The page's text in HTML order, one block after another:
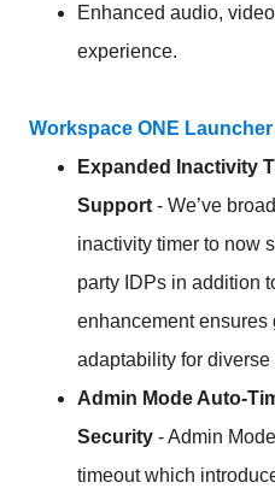
Enhanced audio,
experience.
Workspace ONE
Expanded Inactivity
Support - We’ve
inactivity timer to now
party IDPs in addition
enhancement ensures
adaptability for
Admin Mode Auto-
Security - Admin
timeout which